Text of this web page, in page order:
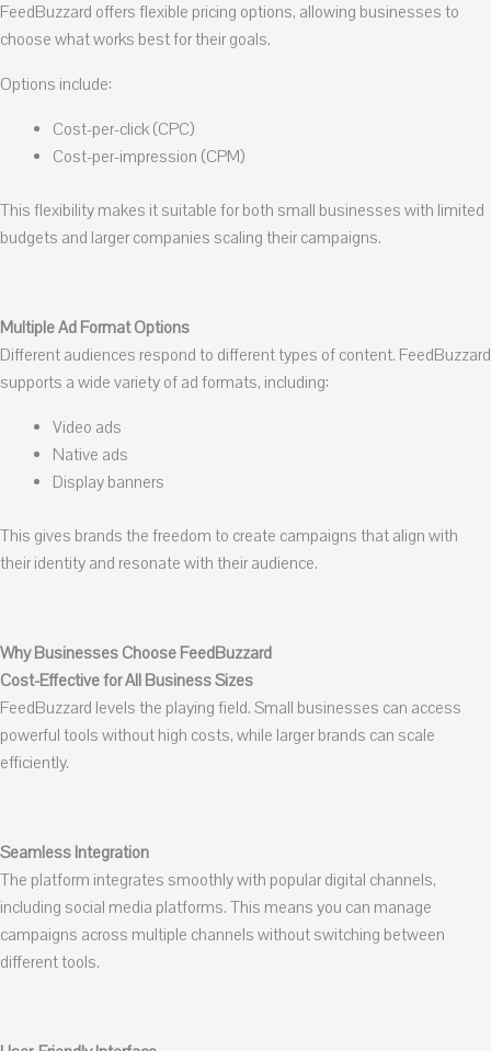
FeedBuzzard offers flexible pricing options, allowing businesses to
choose what works best for their goals.
Options include:
Cost-per-click (CPC)
Cost-per-impression (CPM)
This flexibility makes it suitable for both small businesses with limited
budgets and larger companies scaling their campaigns.
Multiple Ad Format Options
Different audiences respond to different types of content. FeedBuzzard
supports a wide variety of ad formats, including:
Video ads
Native ads
Display banners
This gives brands the freedom to create campaigns that align with
their identity and resonate with their audience.
Why Businesses Choose FeedBuzzard
Cost-Effective for All Business Sizes
FeedBuzzard levels the playing field. Small businesses can access
powerful tools without high costs, while larger brands can scale
efficiently.
Seamless Integration
The platform integrates smoothly with popular digital channels,
including social media platforms. This means you can manage
campaigns across multiple channels without switching between
different tools.